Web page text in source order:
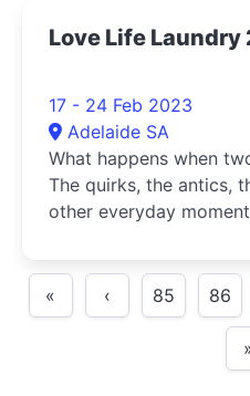
Love Life Laundry
17 - 24 Feb 2023
Adelaide SA
What happens when
The quirks, the antics,
other everyday
and downs of the
«
‹ 85 86